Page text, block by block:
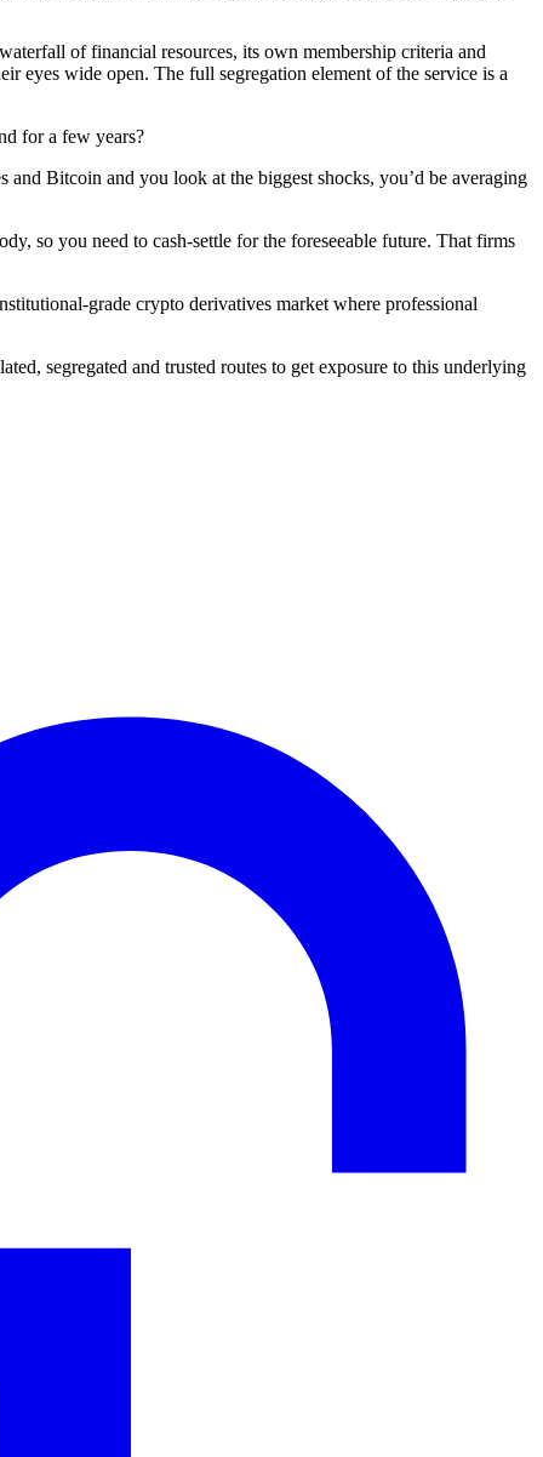
of financial resources, its own membership criteria and
eyes wide open. The full segregation element of the service is a
for a few years?
Bitcoin and you look at the biggest shocks, you’d be averaging
so you need to cash-settle for the foreseeable future. That firms
grade crypto derivatives market where professional
segregated and trusted routes to get exposure to this underlying